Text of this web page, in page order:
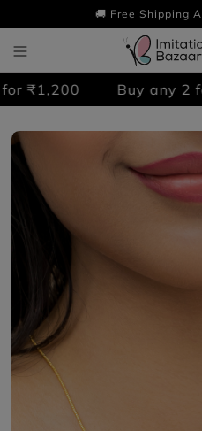
🚚 Free Shipping
₹1,200 Buy any 2